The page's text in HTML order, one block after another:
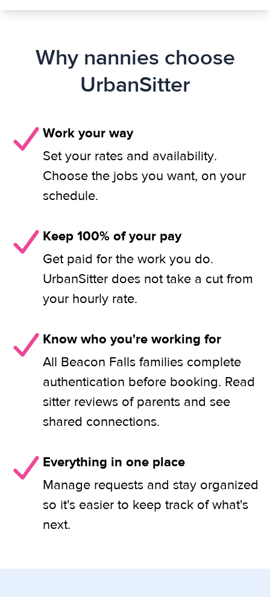
Why nannies choose
UrbanSitter
Work your way
Set your rates and availability.
Choose the jobs you want, on your
schedule.
Keep 100% of your pay
Get paid for the work you do.
UrbanSitter does not take a cut from
your hourly rate.
Know who you're working for
All Beacon Falls families complete
authentication before booking. Read
sitter reviews of parents and see
shared connections.
Everything in one place
Manage requests and stay organized
so it's easier to keep track of what's
next.